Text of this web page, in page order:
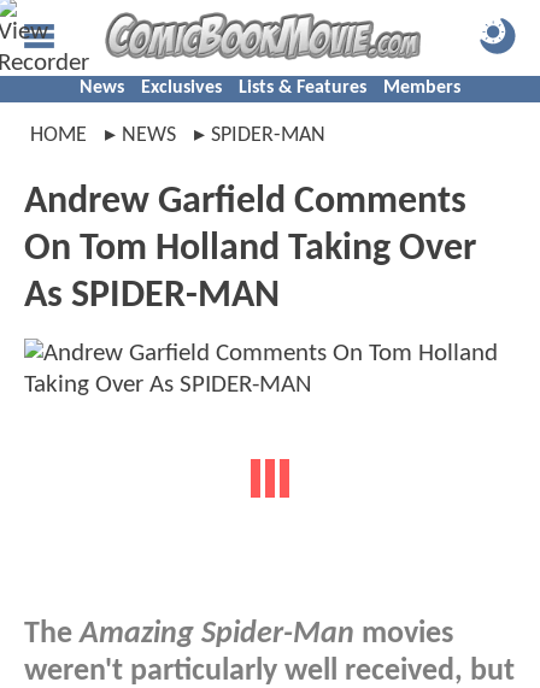
News Exclusives Lists & Features Members
HOME NEWS SPIDER-MAN
Andrew Garfield Comments
On Tom Holland Taking Over
As SPIDER-MAN
TheAmazing Spider-Man movies
weren't particularly well received, but